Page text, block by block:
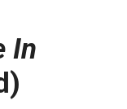
In